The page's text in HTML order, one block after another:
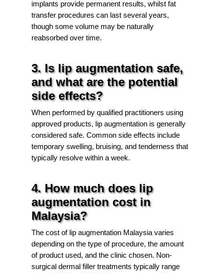
implants provide permanent results, whilst fat
transfer procedures can last several years,
though some volume may be naturally
reabsorbed over time.
3. Is lip augmentation safe,
and what are the potential
side effects?
When performed by qualified practitioners using
approved products, lip augmentation is generally
considered safe. Common side effects include
temporary swelling, bruising, and tenderness that
typically resolve within a week.
4. How much does lip
augmentation cost in
Malaysia?
The cost of lip augmentation Malaysia varies
depending on the type of procedure, the amount
of product used, and the clinic chosen. Non-
surgical dermal filler treatments typically range